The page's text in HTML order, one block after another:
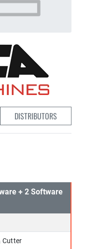
DISTRIBUTORS
+ 2 Software
Cutter